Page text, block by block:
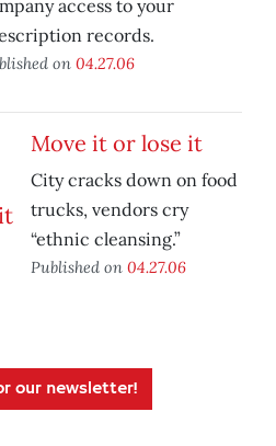
access to your
records.
on 04.27.06
Move it or lose it
City cracks down on food
trucks, vendors cry
“ethnic cleansing.”
Published on 04.27.06
our newsletter!